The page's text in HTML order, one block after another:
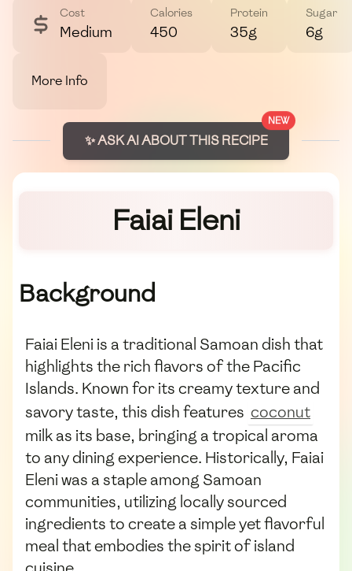
Cost
Medium
Calories
450
Protein
35g
Sugar
6g
More Info
NEW
✨ ASK AI ABOUT THIS RECIPE
Faiai Eleni
Background
Faiai Eleni is a traditional Samoan dish that
highlights the rich flavors of the Pacific
Islands. Known for its creamy texture and
savory taste, this dish features coconut
milk as its base, bringing a tropical aroma
to any dining experience. Historically, Faiai
Eleni was a staple among Samoan
communities, utilizing locally sourced
ingredients to create a simple yet flavorful
meal that embodies the spirit of island